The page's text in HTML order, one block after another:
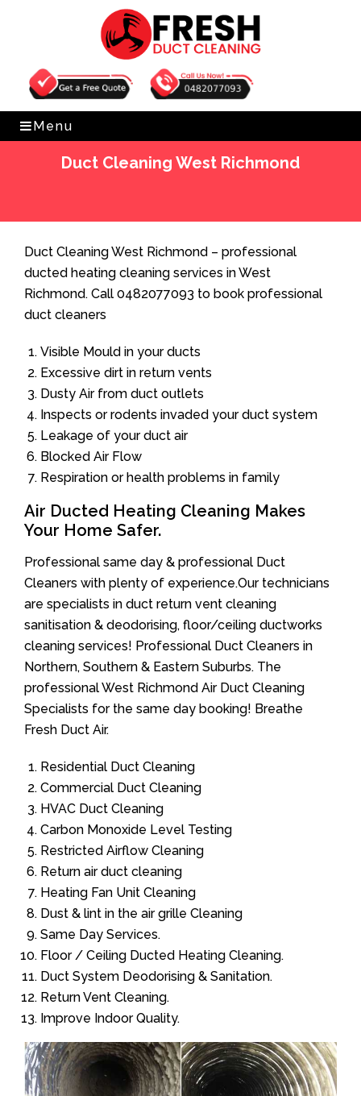
Get Free Quote 0482077093
Menu
Duct Cleaning West Richmond
Duct Cleaning West Richmond – professional
ducted heating cleaning services in West
Richmond. Call 0482077093 to book professional
duct cleaners
Visible Mould in your ducts
Excessive dirt in return vents
Dusty Air from duct outlets
Inspects or rodents invaded your duct system
Leakage of your duct air
Blocked Air Flow
Respiration or health problems in family
Air Ducted Heating Cleaning Makes
Your Home Safer.
Professional same day & professional Duct
Cleaners with plenty of experience.Our technicians
are specialists in duct return vent cleaning
sanitisation & deodorising, floor/ceiling ductworks
cleaning services! Professional Duct Cleaners in
Northern, Southern & Eastern Suburbs. The
professional West Richmond Air Duct Cleaning
Specialists for the same day booking! Breathe
Fresh Duct Air.
Residential Duct Cleaning
Commercial Duct Cleaning
HVAC Duct Cleaning
Carbon Monoxide Level Testing
Restricted Airflow Cleaning
Return air duct cleaning
Heating Fan Unit Cleaning
Dust & lint in the air grille Cleaning
Same Day Services.
Floor / Ceiling Ducted Heating Cleaning.
Duct System Deodorising & Sanitation.
Return Vent Cleaning.
Improve Indoor Quality.